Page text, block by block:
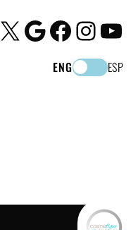
X Google Facebook Instagram YouTube
ENG ESP